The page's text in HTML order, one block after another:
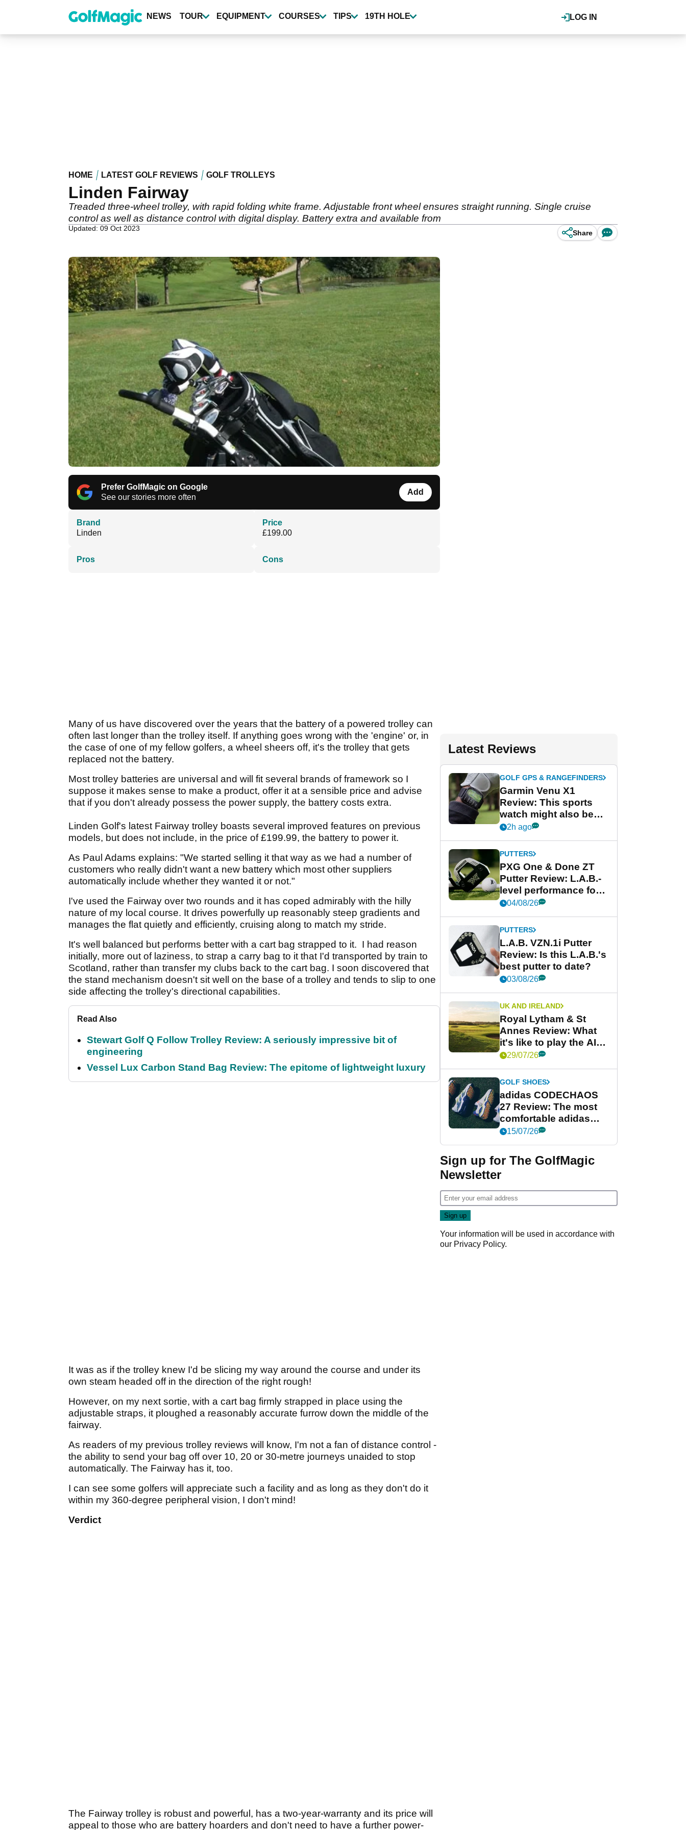
content
LOG IN
NEWS TOUR EQUIPMENT COURSES TIPS 19TH HOLE
HOME LATEST GOLF REVIEWS GOLF TROLLEYS
Linden Fairway
Treaded three-wheel trolley, with rapid folding white frame. Adjustable front wheel ensures straight running. Single cruise
control as well as distance control with digital display. Battery extra and available from
Updated: 09 Oct 2023
Share
Prefer GolfMagic on Google
See our stories more often
Add
Brand
Linden
Price
£199.00
Pros Cons
Many of us have discovered over the years that the battery of a powered trolley can
often last longer than the trolley itself. If anything goes wrong with the 'engine' or, in
the case of one of my fellow golfers, a wheel sheers off, it's the trolley that gets
replaced not the battery.
Most trolley batteries are universal and will fit several brands of framework so I
suppose it makes sense to make a product, offer it at a sensible price and advise
that if you don't already possess the power supply, the battery costs extra.
Linden Golf's latest Fairway trolley boasts several improved features on previous
models, but does not include, in the price of £199.99, the battery to power it.
As Paul Adams explains: "We started selling it that way as we had a number of
customers who really didn't want a new battery which most other suppliers
automatically include whether they wanted it or not."
I've used the Fairway over two rounds and it has coped admirably with the hilly
nature of my local course. It drives powerfully up reasonably steep gradients and
manages the flat quietly and efficiently, cruising along to match my stride.
It's well balanced but performs better with a cart bag strapped to it. I had reason
initially, more out of laziness, to strap a carry bag to it that I'd transported by train to
Scotland, rather than transfer my clubs back to the cart bag. I soon discovered that
the stand mechanism doesn't sit well on the base of a trolley and tends to slip to one
side affecting the trolley's directional capabilities.
Read Also
Stewart Golf Q Follow Trolley Review: A seriously impressive bit of
engineering
Vessel Lux Carbon Stand Bag Review: The epitome of lightweight luxury
It was as if the trolley knew I'd be slicing my way around the course and under its
own steam headed off in the direction of the right rough!
However, on my next sortie, with a cart bag firmly strapped in place using the
adjustable straps, it ploughed a reasonably accurate furrow down the middle of the
fairway.
As readers of my previous trolley reviews will know, I'm not a fan of distance control -
the ability to send your bag off over 10, 20 or 30-metre journeys unaided to stop
automatically. The Fairway has it, too.
I can see some golfers will appreciate such a facility and as long as they don't do it
within my 360-degree peripheral vision, I don't mind!
Verdict
The Fairway trolley is robust and powerful, has a two-year-warranty and its price will
appeal to those who are battery hoarders and don't need to have a further power-
Latest Reviews
GOLF GPS & RANGEFINDERS
Garmin Venu X1
Review: This sports
watch might also be
Garmin's best golf
2h ago
PUTTERS
PXG One & Done ZT
Putter Review: L.A.B.-
level performance for
less
04/08/26
PUTTERS
L.A.B. VZN.1i Putter
Review: Is this L.A.B.'s
best putter to date?
03/08/26
UK AND IRELAND
Royal Lytham & St
Annes Review: What
it's like to play the AIG
Women's Open venue
29/07/26
GOLF SHOES
adidas CODECHAOS
27 Review: The most
comfortable adidas
golf shoe ever?
15/07/26
Sign up for The GolfMagic
Newsletter
Your information will be used in accordance with
our Privacy Policy.